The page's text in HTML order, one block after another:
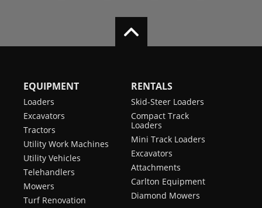
EQUIPMENT
Loaders
Excavators
Tractors
Utility Work Machines
Utility Vehicles
Telehandlers
Mowers
Turf Renovation
RENTALS
Skid-Steer Loaders
Compact Track
Loaders
Mini Track Loaders
Excavators
Attachments
Carlton Equipment
Diamond Mowers